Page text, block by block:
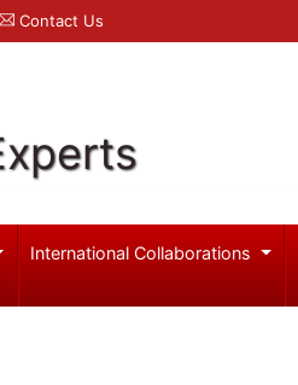
Contact Us
International Collaborations